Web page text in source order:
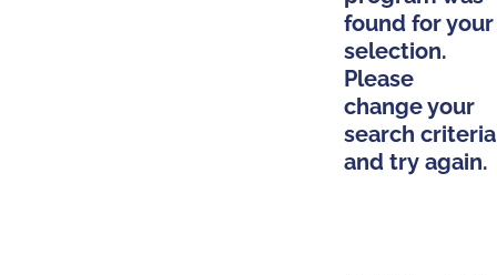
found for your
selection.
Please
change your
search criteria
and try again.